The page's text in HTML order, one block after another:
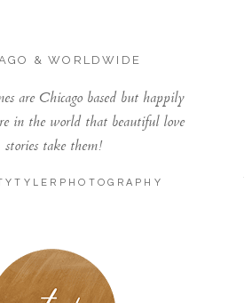
& WORLDWIDE
are Chicago based but happily
in the world that beautiful love
stories take them!